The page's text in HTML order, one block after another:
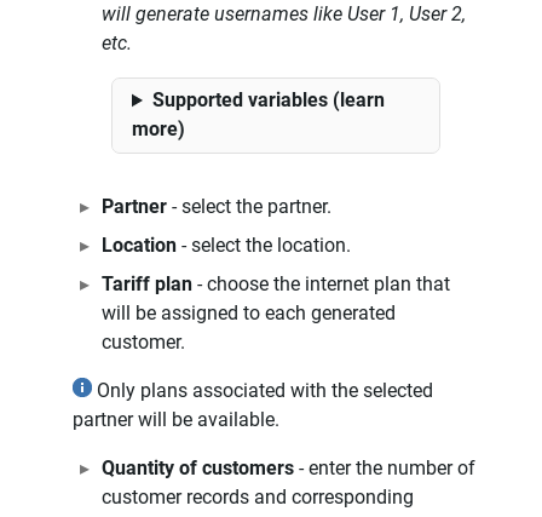
will generate usernames like User 1, User 2,
etc.
Supported variables (learn
more)
Partner - select the partner.
Location - select the location.
Tariff plan - choose the internet plan that
will be assigned to each generated
customer.
Only plans associated with the selected
partner will be available.
Quantity of customers - enter the number of
customer records and corresponding